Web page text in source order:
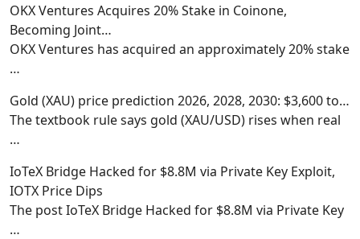
OKX Ventures Acquires 20% Stake in Coinone,
Becoming Joint…
OKX Ventures has acquired an approximately 20% stake
…
Gold (XAU) price prediction 2026, 2028, 2030: $3,600 to…
The textbook rule says gold (XAU/USD) rises when real
…
IoTeX Bridge Hacked for $8.8M via Private Key Exploit,
IOTX Price Dips
The post IoTeX Bridge Hacked for $8.8M via Private Key
…